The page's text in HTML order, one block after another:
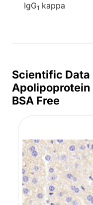
IgG1 kappa
Scientific Data
Apolipoprotein
BSA Free